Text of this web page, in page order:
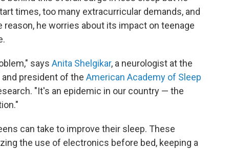
times, too many extracurricular demands, and
reason, he worries about its impact on teenage
says Anita Shelgikar, a neurologist at the
president of the American Academy of Sleep
"It's an epidemic in our country — the
can take to improve their sleep. These
the use of electronics before bed, keeping a